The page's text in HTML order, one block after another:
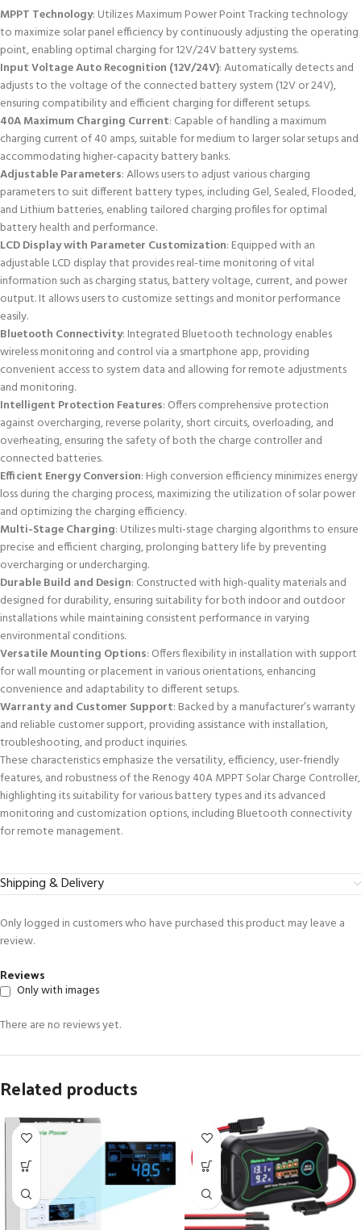
MPPT Technology: Utilizes Maximum Power Point Tracking technology
to maximize solar panel efficiency by continuously adjusting the operating
point, enabling optimal charging for 12V/24V battery systems.
Input Voltage Auto Recognition (12V/24V): Automatically detects and
adjusts to the voltage of the connected battery system (12V or 24V),
ensuring compatibility and efficient charging for different setups.
40A Maximum Charging Current: Capable of handling a maximum
charging current of 40 amps, suitable for medium to larger solar setups and
accommodating higher-capacity battery banks.
Adjustable Parameters: Allows users to adjust various charging
parameters to suit different battery types, including Gel, Sealed, Flooded,
and Lithium batteries, enabling tailored charging profiles for optimal
battery health and performance.
LCD Display with Parameter Customization: Equipped with an
adjustable LCD display that provides real-time monitoring of vital
information such as charging status, battery voltage, current, and power
output. It allows users to customize settings and monitor performance
easily.
Bluetooth Connectivity: Integrated Bluetooth technology enables
wireless monitoring and control via a smartphone app, providing
convenient access to system data and allowing for remote adjustments
and monitoring.
Intelligent Protection Features: Offers comprehensive protection
against overcharging, reverse polarity, short circuits, overloading, and
overheating, ensuring the safety of both the charge controller and
connected batteries.
Efficient Energy Conversion: High conversion efficiency minimizes energy
loss during the charging process, maximizing the utilization of solar power
and optimizing the charging efficiency.
Multi-Stage Charging: Utilizes multi-stage charging algorithms to ensure
precise and efficient charging, prolonging battery life by preventing
overcharging or undercharging.
Durable Build and Design: Constructed with high-quality materials and
designed for durability, ensuring suitability for both indoor and outdoor
installations while maintaining consistent performance in varying
environmental conditions.
Versatile Mounting Options: Offers flexibility in installation with support
for wall mounting or placement in various orientations, enhancing
convenience and adaptability to different setups.
Warranty and Customer Support: Backed by a manufacturer’s warranty
and reliable customer support, providing assistance with installation,
troubleshooting, and product inquiries.
These characteristics emphasize the versatility, efficiency, user-friendly
features, and robustness of the Renogy 40A MPPT Solar Charge Controller,
highlighting its suitability for various battery types and its advanced
monitoring and customization options, including Bluetooth connectivity
for remote management.
Shipping & Delivery
Reviews
Only with images
There are no reviews yet.
Only logged in customers who have purchased this product may leave a
review.
Related products